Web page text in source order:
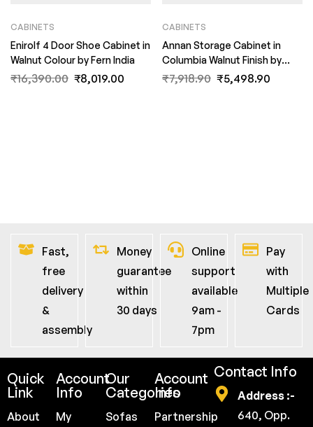
CABINETS
Enirolf 4 Door Shoe Cabinet in
Walnut Colour by Fern India
₹16,390.00 ₹8,019.00
CABINETS
Annan Storage Cabinet in
Columbia Walnut Finish by
Fern India
₹7,918.90 ₹5,498.90
Fast,
free
delivery
&
assembly
Money
guarantee
within
30 days
Online
support
available
9am -
7pm
Pay
with
Multiple
Cards
Quick
Link
About
Account
Info
My
Our
Categories
Sofas
Account
Info
Partnership
Contact Info
Address :-
640, Opp.